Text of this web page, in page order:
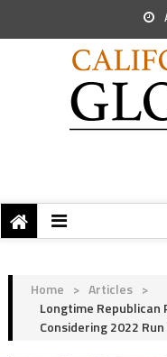
Home > Articles >
Longtime Republican
Considering 2022